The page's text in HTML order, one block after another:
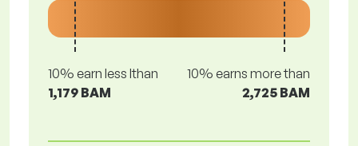
10% earn less lthan
1,179 BAM
10% earns more than
2,725 BAM